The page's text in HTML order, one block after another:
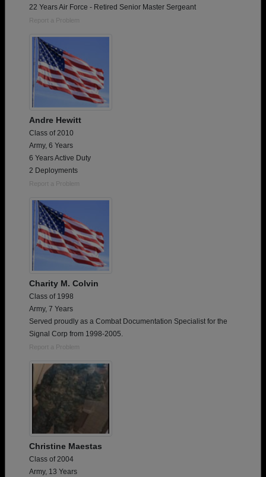
22 Years Air Force - Retired Senior Master Sergeant
Report a Problem
Andre Hewitt
Class of 2010
Army, 6 Years
6 Years Active Duty
2 Deployments
Report a Problem
Charity M. Colvin
Class of 1998
Army, 7 Years
Served proudly as a Combat Documentation Specialist for the
Signal Corp from 1998-2005.
Report a Problem
Christine Maestas
Class of 2004
Army, 13 Years